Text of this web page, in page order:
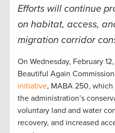
Efforts will continue
on habitat, access,
migration corridor
On Wednesday, February
Beautiful Again Commission
initiative, MABA 250,
the administration’s
voluntary land and water
recovery, and increased